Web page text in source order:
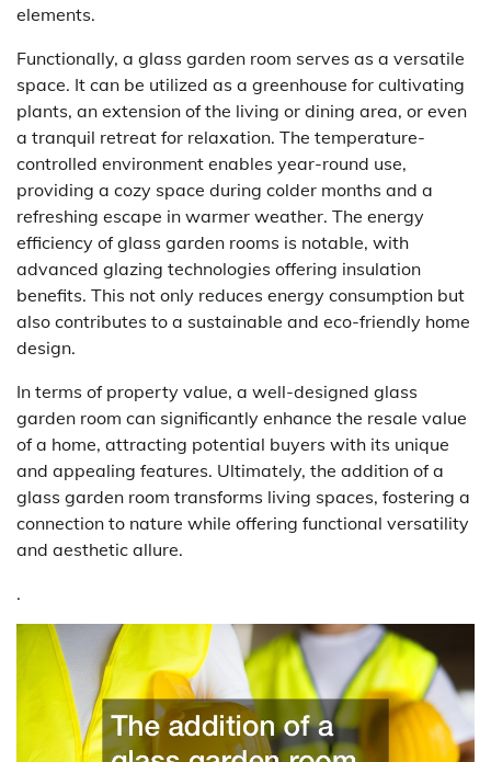
elements.
Functionally, a glass garden room serves as a versatile
space. It can be utilized as a greenhouse for cultivating
plants, an extension of the living or dining area, or even
a tranquil retreat for relaxation. The temperature-
controlled environment enables year-round use,
providing a cozy space during colder months and a
refreshing escape in warmer weather. The energy
efficiency of glass garden rooms is notable, with
advanced glazing technologies offering insulation
benefits. This not only reduces energy consumption but
also contributes to a sustainable and eco-friendly home
design.
In terms of property value, a well-designed glass
garden room can significantly enhance the resale value
of a home, attracting potential buyers with its unique
and appealing features. Ultimately, the addition of a
glass garden room transforms living spaces, fostering a
connection to nature while offering functional versatility
and aesthetic allure.
.